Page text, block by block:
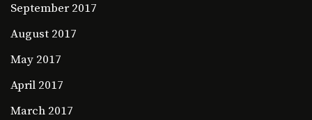
September 2017
August 2017
May 2017
April 2017
March 2017